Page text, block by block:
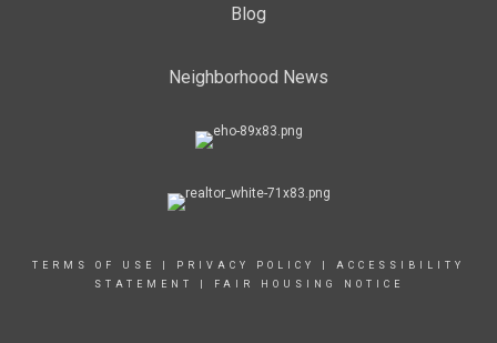
Blog
Neighborhood News
TERMS OF USE PRIVACY POLICY
ACCESSIBILITY
STATEMENT
FAIR HOUSING NOTICE